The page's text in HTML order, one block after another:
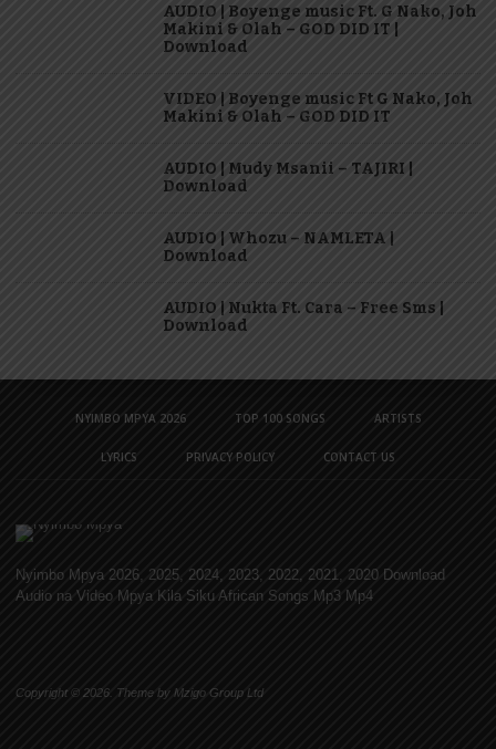
AUDIO | Boyenge music Ft. G Nako, Joh
Makini & Olah – GOD DID IT |
Download
VIDEO | Boyenge music Ft G Nako, Joh
Makini & Olah – GOD DID IT
AUDIO | Mudy Msanii – TAJIRI |
Download
AUDIO | Whozu – NAMLETA |
Download
AUDIO | Nukta Ft. Cara – Free Sms |
Download
NYIMBO MPYA 2026 TOP 100 SONGS ARTISTS
LYRICS PRIVACY POLICY CONTACT US
Nyimbo Mpya 2026, 2025, 2024, 2023, 2022, 2021, 2020 Download
Audio na Video Mpya Kila Siku African Songs Mp3 Mp4
Copyright © 2026. Theme by Mzigo Group Ltd